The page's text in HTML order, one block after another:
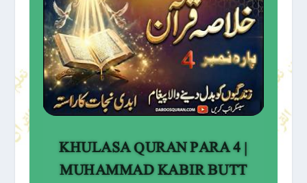
KHULASA QURAN PARA 4 |
MUHAMMAD KABIR BUTT